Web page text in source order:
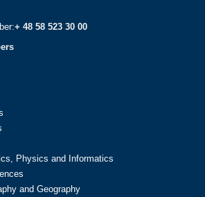
+ 48 58 523 30 00
Physics and Informatics
and Geography